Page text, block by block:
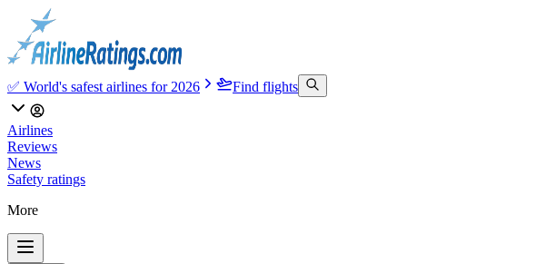
✅ World's safest airlines for 2026 Find flights
Airlines
Reviews
News
Safety ratings
More